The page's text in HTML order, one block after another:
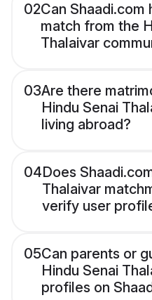
02Can Shaadi.com
match from the
Thalaivar
03Are there
Hindu Senai
living abroad?
04Does
Thalaivar
verify user
05Can parents or
Hindu Senai
profiles on